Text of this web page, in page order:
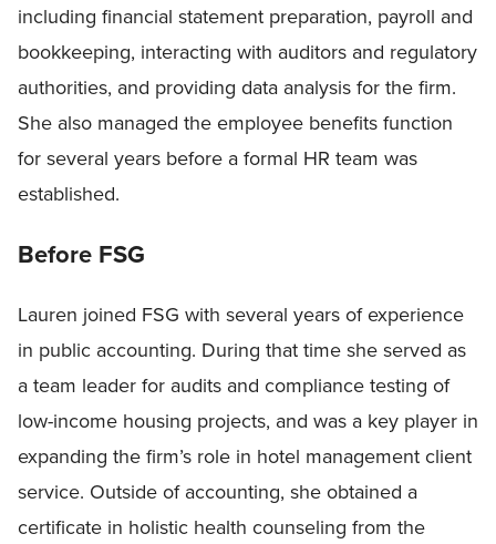
including financial statement preparation, payroll and
bookkeeping, interacting with auditors and regulatory
authorities, and providing data analysis for the firm.
She also managed the employee benefits function
for several years before a formal HR team was
established.
Before FSG
Lauren joined FSG with several years of experience
in public accounting. During that time she served as
a team leader for audits and compliance testing of
low-income housing projects, and was a key player in
expanding the firm’s role in hotel management client
service. Outside of accounting, she obtained a
certificate in holistic health counseling from the